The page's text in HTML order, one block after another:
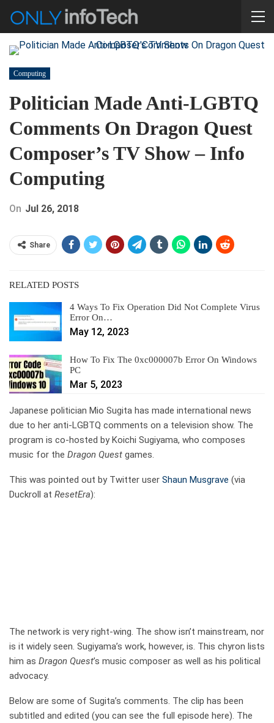
Computing
Politician Made Anti-LGBTQ
Comments On Dragon Quest
Composer’s TV Show – Info
Computing
On Jul 26, 2018
Share
RELATED POSTS
4 Ways To Fix Operation Did Not Complete Virus
Error On…
May 12, 2023
How To Fix The 0xc000007b Error On Windows
PC
Mar 5, 2023
Japanese politician Mio Sugita has made international news
due to her anti-LGBTQ comments on a television show. The
program is co-hosted by Koichi Sugiyama, who composes
music for the Dragon Quest games.
This was pointed out by Twitter user Shaun Musgrave (via
Duckroll at ResetEra):
The network is very right-wing. The show isn’t mainstream, nor
is it widely seen. Sugiyama’s work, however, is. This chyron lists
him as Dragon Quest’s music composer as well as his political
advocacy.
Below are some of Sugita’s comments. The clip has been
subtitled and edited (you can see the full episode here). The